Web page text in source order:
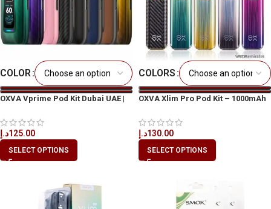
COLOR
OXVA Vprime Pod Kit Dubai UAE |
125.00د.إ
SELECT OPTIONS
COLORS
OXVA Xlim Pro Pod Kit – 1000mAh
130.00د.إ
SELECT OPTIONS